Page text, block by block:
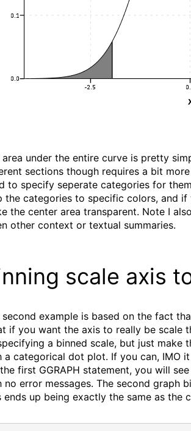
area under the entire curve is pretty
sections though requires a bit
to specify seperate categories for
the categories to specific colors, and
the center area transparent. Note I
other context or textual summaries.
scale axis
second example is based on the fact
if you want the axis to really be scale
a binned scale, but just make
a categorical dot plot. If you can, IMO
first GGRAPH statement, you will
no error messages. The second graph
ends up being exactly the same as the